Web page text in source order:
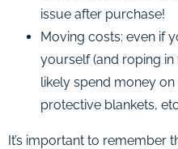
issue after purchase!
Moving costs: even if
yourself (and roping in
likely spend money
protective blankets,
It’s important to remember